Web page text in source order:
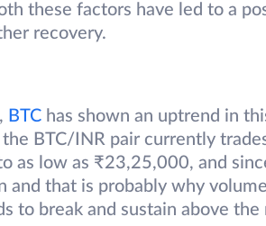
these factors have led to a
recovery.
BTC has shown an uptrend in
the BTC/INR pair currently
as low as ₹23,25,000, and
and that is probably why
to break and sustain above